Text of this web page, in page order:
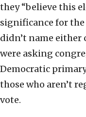
they “believe this
significance for the
didn’t name
were asking
Democratic
those who aren’t
vote.